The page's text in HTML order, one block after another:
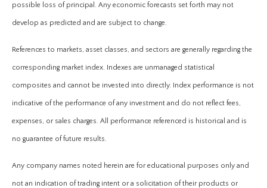
possible loss of principal. Any economic forecasts set forth may not
develop as predicted and are subject to change.
References to markets, asset classes, and sectors are generally regarding the
corresponding market index. Indexes are unmanaged statistical
composites and cannot be invested into directly. Index performance is not
indicative of the performance of any investment and do not reflect fees,
expenses, or sales charges. All performance referenced is historical and is
no guarantee of future results.
Any company names noted herein are for educational purposes only and
not an indication of trading intent or a solicitation of their products or